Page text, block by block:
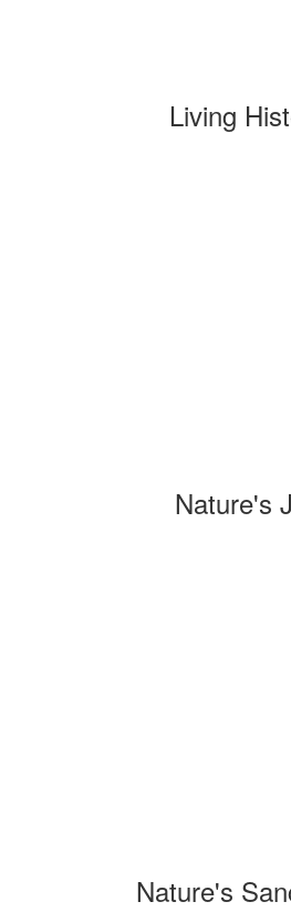
Living
Nature's
Nature's